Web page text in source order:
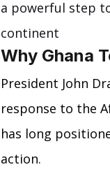
a powerful step
continent
Why Ghana
President John
response to the
has long
action.